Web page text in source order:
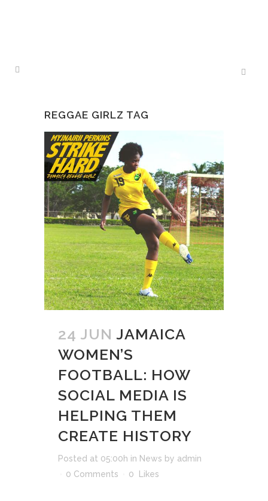
REGGAE GIRLZ TAG
24 JUN JAMAICA
WOMEN’S
FOOTBALL: HOW
SOCIAL MEDIA IS
HELPING THEM
CREATE HISTORY
Posted at 05:00h in News by admin
0 Comments
0 Likes